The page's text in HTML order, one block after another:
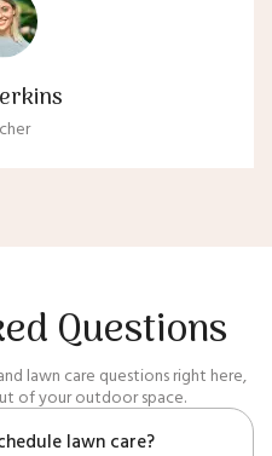
Questions
lawn care questions right here,
of your outdoor space.
lawn care?